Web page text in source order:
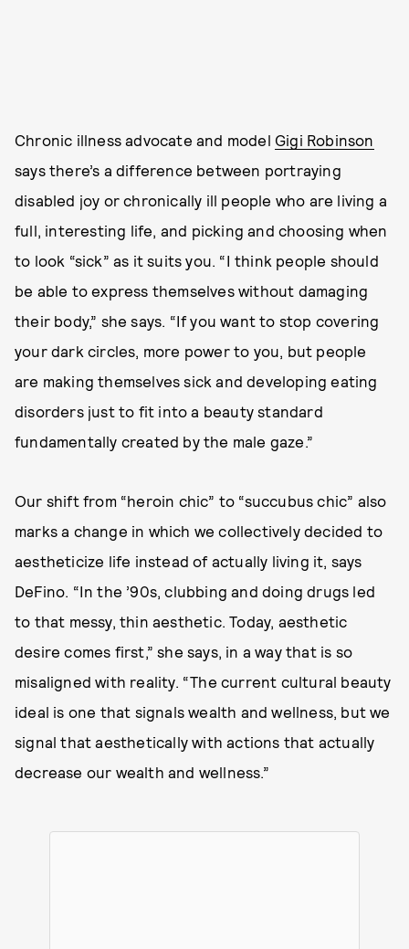
Chronic illness advocate and model Gigi Robinson
says there’s a difference between portraying
disabled joy or chronically ill people who are living a
full, interesting life, and picking and choosing when
to look “sick” as it suits you. “I think people should
be able to express themselves without damaging
their body,” she says. “If you want to stop covering
your dark circles, more power to you, but people
are making themselves sick and developing eating
disorders just to fit into a beauty standard
fundamentally created by the male gaze.”
Our shift from “heroin chic” to “succubus chic” also
marks a change in which we collectively decided to
aestheticize life instead of actually living it, says
DeFino. “In the ’90s, clubbing and doing drugs led
to that messy, thin aesthetic. Today, aesthetic
desire comes first,” she says, in a way that is so
misaligned with reality. “The current cultural beauty
ideal is one that signals wealth and wellness, but we
signal that aesthetically with actions that actually
decrease our wealth and wellness.”